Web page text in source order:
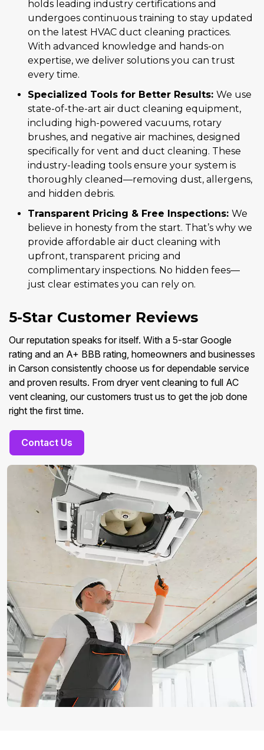
holds leading industry certifications and
undergoes continuous training to stay updated
on the latest HVAC duct cleaning practices.
With advanced knowledge and hands-on
expertise, we deliver solutions you can trust
every time.
Specialized Tools for Better Results: We use
state-of-the-art air duct cleaning equipment,
including high-powered vacuums, rotary
brushes, and negative air machines, designed
specifically for vent and duct cleaning. These
industry-leading tools ensure your system is
thoroughly cleaned—removing dust, allergens,
and hidden debris.
Transparent Pricing & Free Inspections: We
believe in honesty from the start. That’s why we
provide affordable air duct cleaning with
upfront, transparent pricing and
complimentary inspections. No hidden fees—
just clear estimates you can rely on.
5-Star Customer Reviews
Our reputation speaks for itself. With a 5-star Google
rating and an A+ BBB rating, homeowners and businesses
in Carson consistently choose us for dependable service
and proven results. From dryer vent cleaning to full AC
vent cleaning, our customers trust us to get the job done
right the first time.
Contact Us